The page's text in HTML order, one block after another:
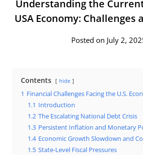
Understanding the
USA Economy: Challenges
Posted on July 2,
Contents hide
1 Financial Challenges Facing the U.S.
1.1 Introduction
1.2 The Escalating National Debt Crisis
1.3 Persistent Inflation and Monetary
1.4 Economic Growth Slowdown and
1.5 State-Level Fiscal Pressures